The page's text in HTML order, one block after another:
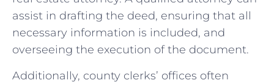
assist ‌in drafting⁤ the deed, ensuring that ⁢all
necessary information is included, ‌and
overseeing⁣ the execution of the document.
Additionally, county clerks’ offices often⁢